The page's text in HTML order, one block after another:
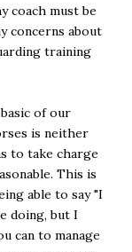
coach must be
concerns about
training
of our
is neither
to take charge
This is
able to say "I
doing, but I
can to manage